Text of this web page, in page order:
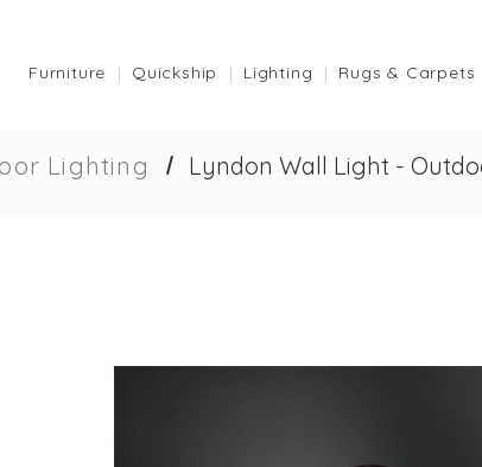
Furniture Quickship Lighting Rugs & Carpets
Lighting Lyndon Wall Light -